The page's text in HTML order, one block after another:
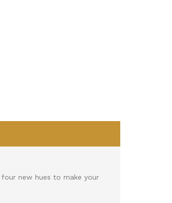
new hues to make your